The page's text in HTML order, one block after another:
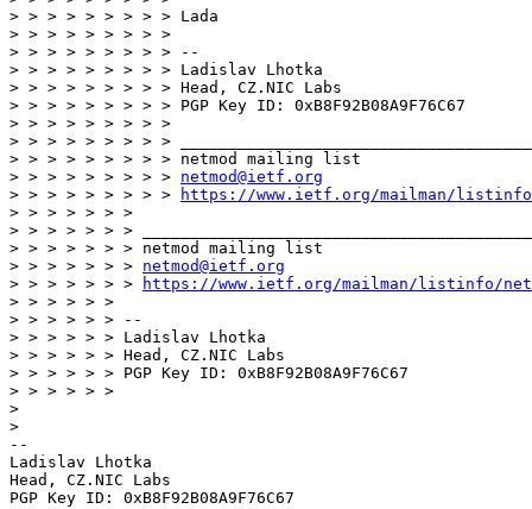
netmod@ietf.org
> > > > > > > > >
https://www.ietf.org/mailman/listinfo/
> > > > > > >
> > > > > > >
> > > > > > > netmod mailing list
> > > > > > > netmod@ietf.org
> > > > > > >
https://www.ietf.org/mailman/listinfo/
> > > > > >
> > > > > > --
> > > > > > Ladislav Lhotka
> > > > > > Head, CZ.NIC Labs
> > > > > > PGP Key ID: 0xB8F92B08A9F76C67
> > > > > >
>
>
--
Ladislav Lhotka
Head, CZ.NIC Labs
PGP Key ID: 0xB8F92B08A9F76C67